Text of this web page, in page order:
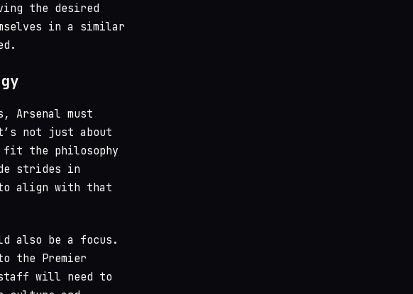
the desired
in a similar
Arsenal must
not just about
fit the philosophy
strides in
to align with that
also be a focus.
the Premier
staff will need to